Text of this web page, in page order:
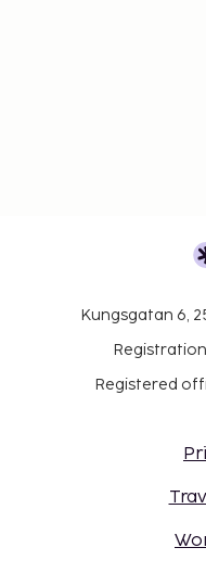
Kungsgatan 6,
Registered